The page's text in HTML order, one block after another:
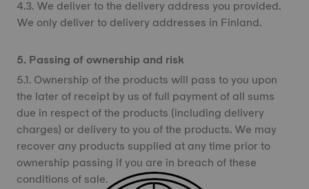
4.3. We deliver to the delivery address you provided.
We only deliver to delivery addresses in Finland.
5. Passing of ownership and risk
5.1. Ownership of the products will pass to you upon
the later of receipt by us of full payment of all sums
due in respect of the products (including delivery
charges) or delivery to you of the products. We may
recover any products supplied at any time prior to
ownership passing if you are in breach of these
conditions of sale.